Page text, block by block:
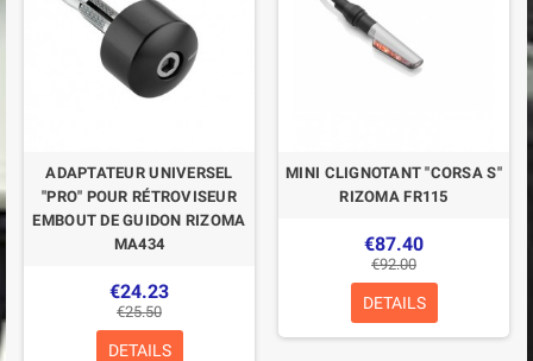
ADAPTATEUR UNIVERSEL
"PRO" POUR RÉTROVISEUR
EMBOUT DE GUIDON RIZOMA
MA434
€24.23
€25.50
DETAILS
MINI CLIGNOTANT "CORSA S"
RIZOMA FR115
€87.40
€92.00
DETAILS